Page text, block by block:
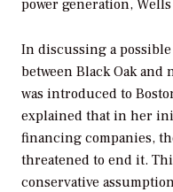
power generation,
In discussing a
between Black Oak
was introduced to
explained that in her
financing companies,
threatened to end it.
conservative